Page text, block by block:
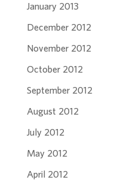
January 2013
December 2012
November 2012
October 2012
September 2012
August 2012
July 2012
May 2012
April 2012